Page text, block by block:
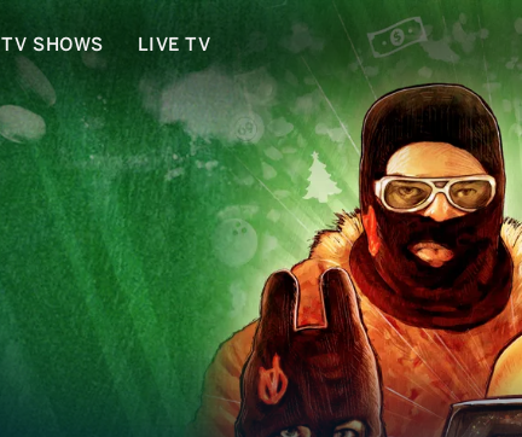
TV SHOWS LIVE TV